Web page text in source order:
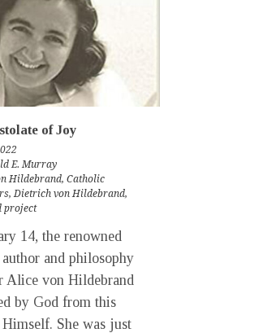
of Joy
E. Murray
Hildebrand, Catholic
, Dietrich von Hildebrand,
project
14, the renowned
and philosophy
Alice von Hildebrand
by God from this
She was just